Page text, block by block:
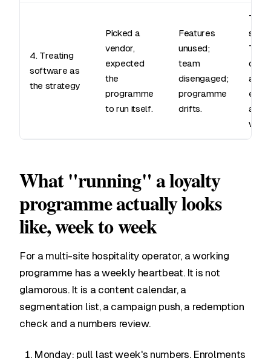
4. Treating
software as
the strategy
Picked a
vendor,
expected
the
programme
to run itself.
Features
unused;
team
disengaged;
programme
drifts.
The
The
and
are
work.
What "running" a loyalty
programme actually looks
like, week to week
For a multi-site hospitality operator, a working
programme has a weekly heartbeat. It is not
glamorous. It is a content calendar, a
segmentation list, a campaign push, a redemption
check and a numbers review.
Monday: pull last week's numbers. Enrolments